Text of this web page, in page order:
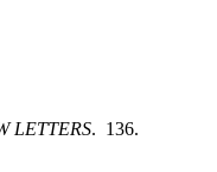
LETTERS. 136.